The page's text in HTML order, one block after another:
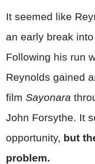
It seemed like
an early break
Following his run
Reynolds gained
film Sayonara
John Forsythe. It
opportunity, but
problem.